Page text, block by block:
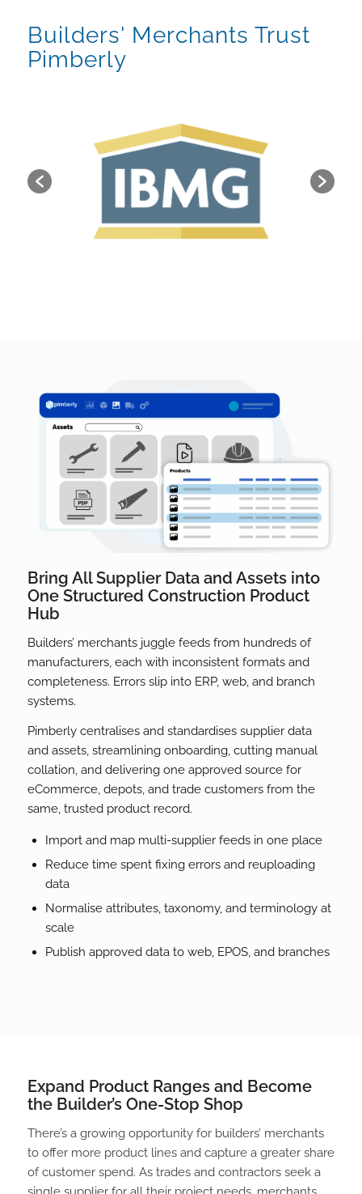
Builders' Merchants Trust
Pimberly
Bring All Supplier Data and Assets into
One Structured Construction Product
Hub
Builders’ merchants juggle feeds from hundreds of
manufacturers, each with inconsistent formats and
completeness. Errors slip into ERP, web, and branch
systems.
Pimberly centralises and standardises supplier data
and assets, streamlining onboarding, cutting manual
collation, and delivering one approved source for
eCommerce, depots, and trade customers from the
same, trusted product record.
Import and map multi-supplier feeds in one place
Reduce time spent fixing errors and reuploading
data
Normalise attributes, taxonomy, and terminology at
scale
Publish approved data to web, EPOS, and branches
Expand Product Ranges and Become
the Builder’s One-Stop Shop
There’s a growing opportunity for builders’ merchants
to offer more product lines and capture a greater share
of customer spend. As trades and contractors seek a